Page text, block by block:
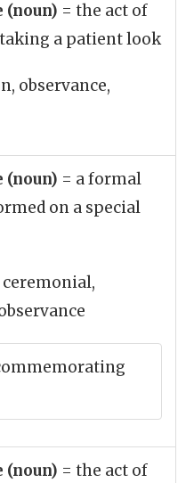
(noun) = the act of
a patient look
observance,
(noun) = a formal
on a special
ceremonial,
(noun) = the act of